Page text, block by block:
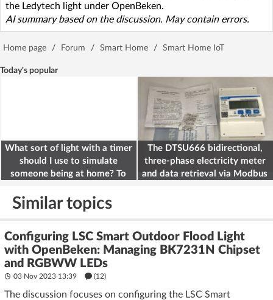
the Ledytech light under OpenBeken.
AI summary based on the discussion. May contain errors.
Home page / Forum / Smart Home / Smart Home IoT
Today's popular
What sort of light with a timer
should I use to simulate
someone being at home? To
The DTSU666 bidirectional,
three-phase electricity meter
and data retrieval via Modbus
Similar topics
Configuring LSC Smart Outdoor Flood Light
with OpenBeken: Managing BK7231N Chipset
and RGBWW LEDs
03 Nov 2023 13:39 (12)
The discussion focuses on configuring the LSC Smart